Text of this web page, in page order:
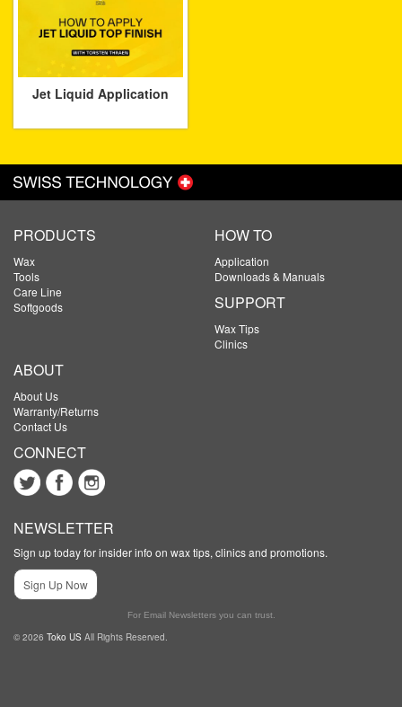
Jet Liquid Application
PRODUCTS
Wax
Tools
Care Line
Softgoods
HOW TO
Application
Downloads & Manuals
SUPPORT
Wax Tips
Clinics
ABOUT
About Us
Warranty/Returns
Contact Us
CONNECT
NEWSLETTER
Sign up today for insider info on wax tips, clinics and promotions.
Sign Up Now
For Email Newsletters you can trust.
© 2026 Toko US All Rights Reserved.